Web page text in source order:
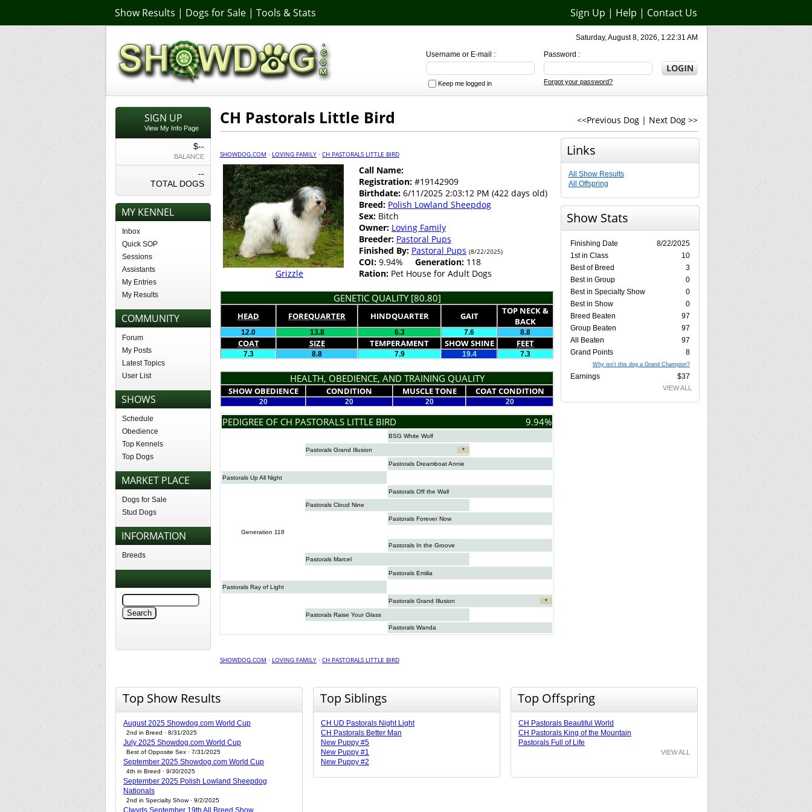
Show Results | Dogs for Sale | Tools & Stats Sign Up | Help | Contact Us
Saturday, August 8, 2026, 1:22:31 AM
Password :
Forgot your password?
Username or E-mail :
Keep me logged in
SIGN UP
View My Info Page
$--
BALANCE
--
TOTAL DOGS
MY KENNEL
Inbox
Quick SOP
Sessions
Assistants
My Entries
My Results
COMMUNITY
Forum
My Posts
Latest Topics
User List
SHOWS
Schedule
Obedience
Top Kennels
Top Dogs
MARKET PLACE
Dogs for Sale
Stud Dogs
INFORMATION
Breeds
<<Previous Dog | Next Dog >>
CH Pastorals Little Bird
SHOWDOG.COM · LOVING FAMILY · CH PASTORALS LITTLE BIRD
Grizzle
Call Name:
Registration: #19142909
Birthdate: 6/11/2025 2:03:12 PM (422 days old)
Breed: Polish Lowland Sheepdog
Sex: Bitch
Owner: Loving Family
Breeder: Pastoral Pups
Finished By: Pastoral Pups (8/22/2025)
COI: 9.94% Generation: 118
Ration: Pet House for Adult Dogs
GENETIC QUALITY [80.80]
HEAD FOREQUARTER HINDQUARTER GAIT
TOP NECK &
BACK
12.0 13.8 6.3 7.6 8.8
COAT SIZE TEMPERAMENT SHOW SHINE FEET
7.3 8.8 7.9 19.4 7.3
HEALTH, OBEDIENCE, AND TRAINING QUALITY
SHOW OBEDIENCE CONDITION MUSCLE TONE COAT CONDITION
20 20 20 20
PEDIGREE OF CH PASTORALS LITTLE BIRD 9.94%
BSG White Wolf
Pastorals Grand Illusion *
Pastorals Dreamboat Annie
Pastorals Up All Night
Pastorals Off the Wall
Pastorals Cloud Nine
Pastorals Forever Now
Generation 118
Pastorals In the Groove
Pastorals Marcel
Pastorals Emilia
Pastorals Ray of Light
Pastorals Grand Illusion *
Pastorals Raise Your Glass
Pastorals Wanda
Links
All Show Results
All Offspring
Show Stats
Finishing Date
8/22/2025
1st in Class
10
Best of Breed
3
Best in Group
0
Best in Specialty Show
0
Best in Show
0
Breed Beaten
97
Group Beaten
97
All Beaten
97
Grand Points
8
Why isn't this dog a Grand Champion?
Earnings $37
VIEW ALL
SHOWDOG.COM · LOVING FAMILY · CH PASTORALS LITTLE BIRD
Top Show Results
August 2025 Showdog.com World Cup
2nd in Breed · 8/31/2025
July 2025 Showdog.com World Cup
Best of Opposite Sex · 7/31/2025
September 2025 Showdog.com World Cup
4th in Breed · 9/30/2025
September 2025 Polish Lowland Sheepdog
Nationals
2nd in Specialty Show · 9/2/2025
Clwyds September 19th All Breed Show
Top Siblings
CH UD Pastorals Night Light
CH Pastorals Better Man
New Puppy #5
New Puppy #1
New Puppy #2
Top Offspring
CH Pastorals Beautiful World
CH Pastorals King of the Mountain
Pastorals Full of Life
VIEW ALL